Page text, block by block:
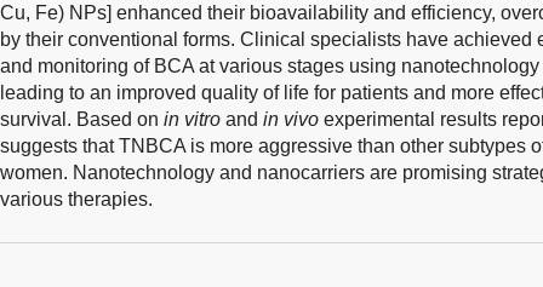
Cu, Fe) NPs] enhanced their bioavailability and efficiency,
by their conventional forms. Clinical specialists have achieved
and monitoring of BCA at various stages using
leading to an improved quality of life for patients and more
survival. Based on in vitro and in vivo experimental results
suggests that TNBCA is more aggressive than other subtypes
women. Nanotechnology and nanocarriers are promising
various therapies.